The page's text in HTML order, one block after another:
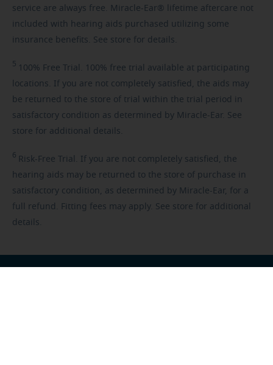
service are always free. Miracle-Ear® lifetime aftercare not
included with hearing aids purchased utilizing some
insurance benefits. See store for details.
5 100% Free Trial. 100% free trial available at participating
locations. If you are not completely satisfied, the aids may
be returned to the store of trial within the trial period in
satisfactory condition as determined by Miracle-Ear. See
store for additional details.
6 Risk-Free Trial. If you are not completely satisfied, the
hearing aids may be returned to the store of purchase in
satisfactory condition, as determined by Miracle-Ear, for a
full refund. Fitting fees may apply. See store for additional
details.